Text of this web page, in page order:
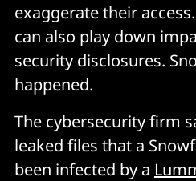
exaggerate their access.
can also play down
security disclosures.
happened.
The cybersecurity firm
leaked files that a
been infected by a